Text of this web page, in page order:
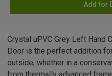
Add for
Crystal uPVC Grey Left Hand
Door is the perfect addition
outside, whether in a